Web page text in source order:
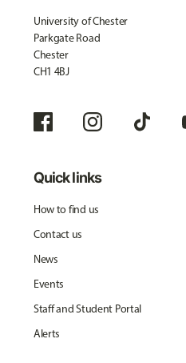
University of Chester
Parkgate Road
Chester
CH1 4BJ
Quick links
How to find us
Contact us
News
Events
Staff and Student Portal
Alerts